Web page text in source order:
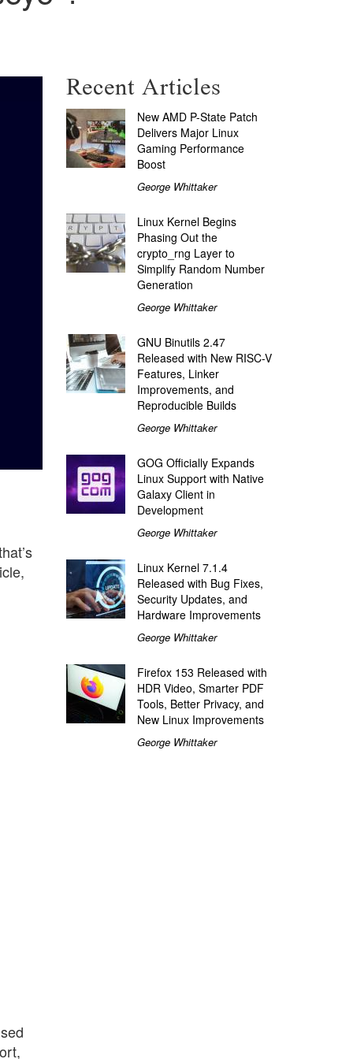
Recent Articles
New AMD P-State Patch
Delivers Major Linux
Gaming Performance
Boost
George Whittaker
Linux Kernel Begins
Phasing Out the
crypto_rng Layer to
Simplify Random Number
Generation
George Whittaker
GNU Binutils 2.47
Released with New RISC-V
Features, Linker
Improvements, and
Reproducible Builds
George Whittaker
GOG Officially Expands
Linux Support with Native
Galaxy Client in
Development
George Whittaker
Linux Kernel 7.1.4
Released with Bug Fixes,
Security Updates, and
Hardware Improvements
George Whittaker
Firefox 153 Released with
HDR Video, Smarter PDF
Tools, Better Privacy, and
New Linux Improvements
George Whittaker